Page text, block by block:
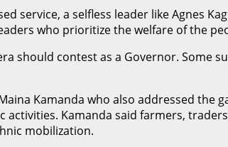
service, a selfless leader like Agnes
who prioritize the welfare of the
should contest as a Governor. Some
Kamanda who also addressed
Kamanda said farmers,
mobilization.